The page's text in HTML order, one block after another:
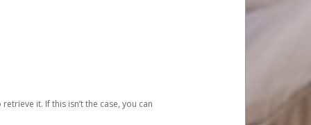
it. If this isn’t the case, you can